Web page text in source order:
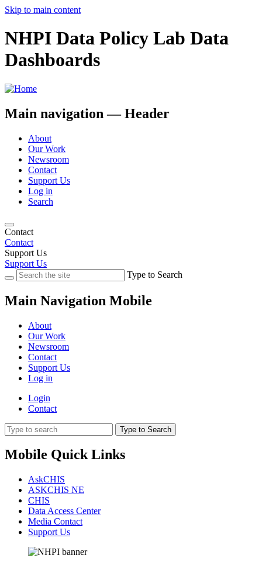
Skip to main content
NHPI Data Policy Lab Data
Dashboards
Main navigation — Header
About
Our Work
Newsroom
Contact
Support Us
Log in
Search
Contact
Contact
Support Us
Support Us
Type to Search
Main Navigation Mobile
About
Our Work
Newsroom
Contact
Support Us
Log in
Login
Contact
Type to Search
Mobile Quick Links
AskCHIS
ASKCHIS NE
CHIS
Data Access Center
Media Contact
Support Us